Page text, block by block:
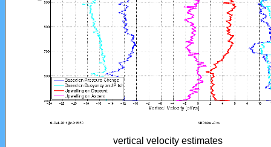
vertical velocity estimates